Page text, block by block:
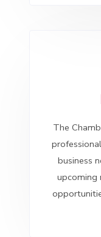
The
business
upcoming